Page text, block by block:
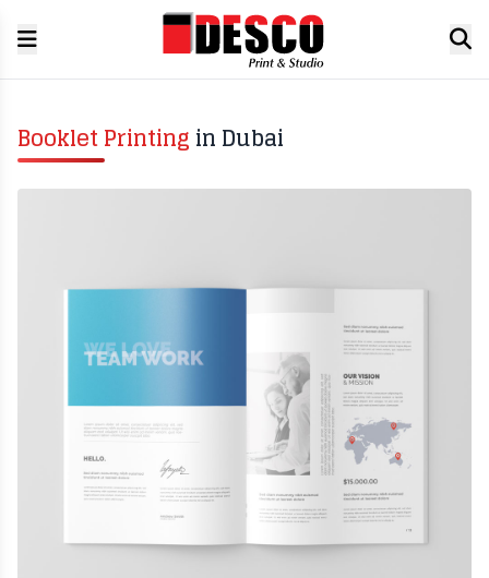
Booklet Printingin Dubai